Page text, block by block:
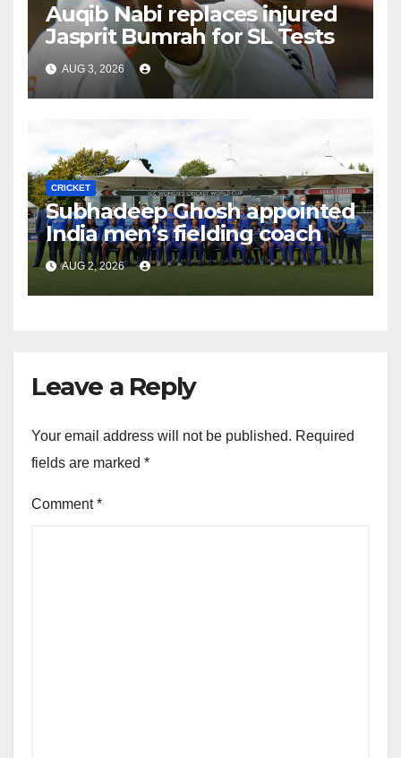
Auqib Nabi replaces injured
Jasprit Bumrah for SL Tests
AUG 3, 2026
CRICKET
Subhadeep Ghosh appointed
India men’s fielding coach
AUG 2, 2026
Leave a Reply
Your email address will not be published. Required
fields are marked *
Comment*